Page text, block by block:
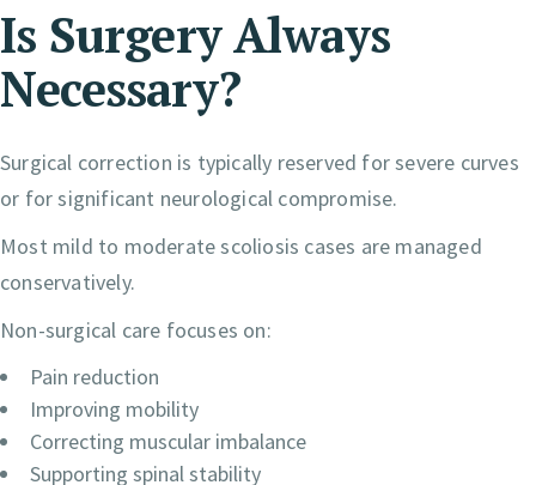
Is Surgery Always
Necessary?
Surgical correction is typically reserved for severe curves
or for significant neurological compromise.
Most mild to moderate scoliosis cases are managed
conservatively.
Non-surgical care focuses on:
Pain reduction
Improving mobility
Correcting muscular imbalance
Supporting spinal stability